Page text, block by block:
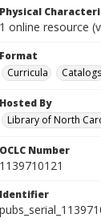
Physical
1 online resource
Format
Curricula
Catalogs
Hosted By
Library of North
OCLC Number
1139710121
Identifier